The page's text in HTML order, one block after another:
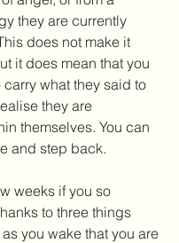
they are currently
does not make it
it does mean that you
carry what they said to
they are
themselves. You can
and step back.
weeks if you so
to three things
you wake that you are